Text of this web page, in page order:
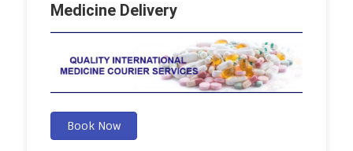
Medicine Delivery
Book Now